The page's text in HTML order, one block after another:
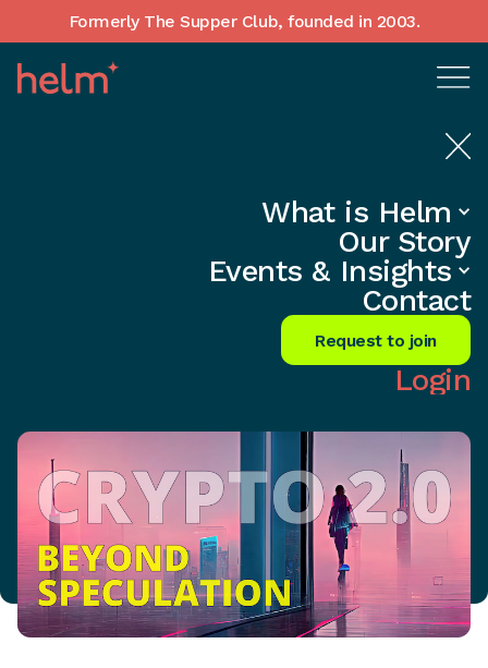
Formerly The Supper Club, founded in 2003.
What is Helm
Our Story
Events & Insights
Contact
Request to join
Login
Insights
2023 Crypto Comeback: Boom or
Bust?